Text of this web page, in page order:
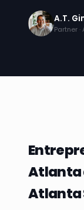
Startup 101
Job Board
A.T.
Partner
Atlanta
Atlanta